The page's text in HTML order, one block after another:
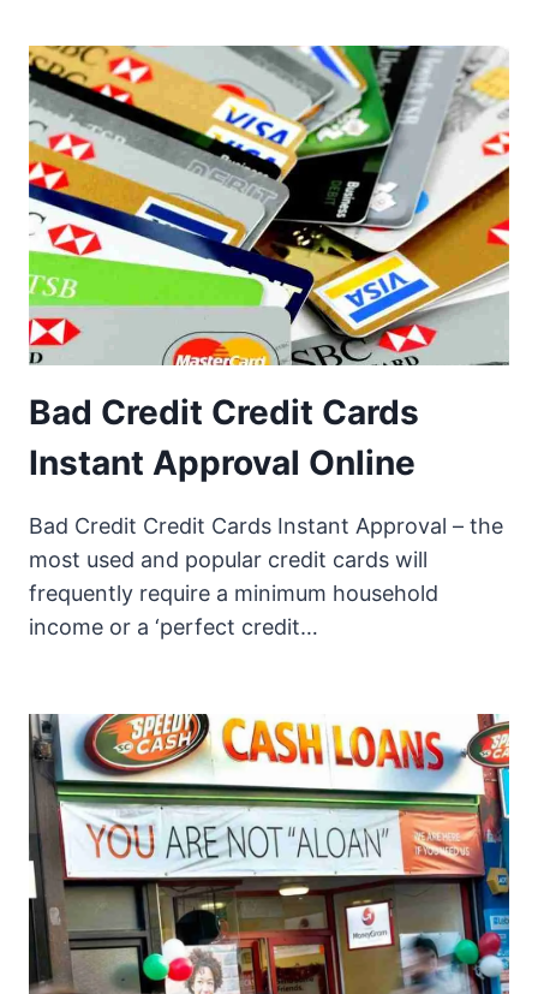
Bad Credit Credit Cards
Instant Approval Online
Bad Credit Credit Cards Instant Approval – the
most used and popular credit cards will
frequently require a minimum household
income or a ‘perfect credit…